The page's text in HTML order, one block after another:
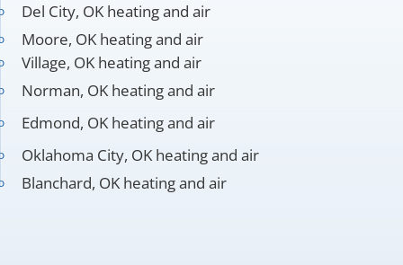
Del City, OK heating and air
Moore, OK heating and air
Village, OK heating and air
Norman, OK heating and air
Edmond, OK heating and air
Oklahoma City, OK heating and air
Blanchard, OK heating and air